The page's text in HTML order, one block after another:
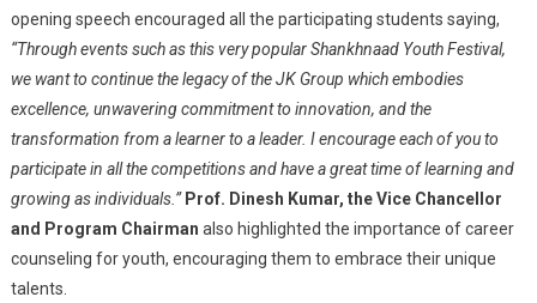
opening speech encouraged all the participating students saying,
“Through events such as this very popular Shankhnaad Youth Festival,
we want to continue the legacy of the JK Group which embodies
excellence, unwavering commitment to innovation, and the
transformation from a learner to a leader. I encourage each of you to
participate in all the competitions and have a great time of learning and
growing as individuals.”Prof. Dinesh Kumar, the Vice Chancellor
and Program Chairman also highlighted the importance of career
counseling for youth, encouraging them to embrace their unique
talents.